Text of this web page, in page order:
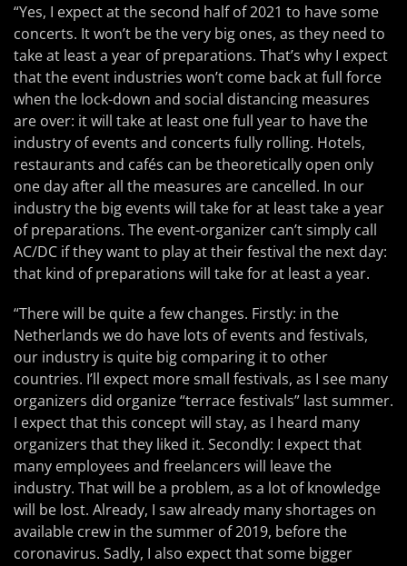
“Yes, I expect at the second half of 2021 to have some
concerts. It won’t be the very big ones, as they need to
take at least a year of preparations. That’s why I expect
that the event industries won’t come back at full force
when the lock-down and social distancing measures
are over: it will take at least one full year to have the
industry of events and concerts fully rolling. Hotels,
restaurants and cafés can be theoretically open only
one day after all the measures are cancelled. In our
industry the big events will take for at least take a year
of preparations. The event-organizer can’t simply call
AC/DC if they want to play at their festival the next day:
that kind of preparations will take for at least a year.
“There will be quite a few changes. Firstly: in the
Netherlands we do have lots of events and festivals,
our industry is quite big comparing it to other
countries. I’ll expect more small festivals, as I see many
organizers did organize “terrace festivals” last summer.
I expect that this concept will stay, as I heard many
organizers that they liked it. Secondly: I expect that
many employees and freelancers will leave the
industry. That will be a problem, as a lot of knowledge
will be lost. Already, I saw already many shortages on
available crew in the summer of 2019, before the
coronavirus. Sadly, I also expect that some bigger